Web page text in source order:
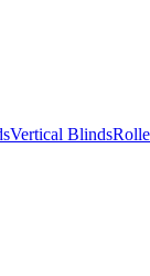
Vertical Blinds